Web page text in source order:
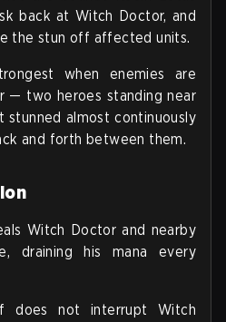
back at Witch Doctor, and
the stun off affected units.
when enemies are
— two heroes standing near
almost continuously
and forth between them.
Witch Doctor and nearby
draining his mana every
does not interrupt Witch